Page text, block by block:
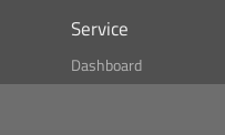
Service
Dashboard
Bitcoin Monitor